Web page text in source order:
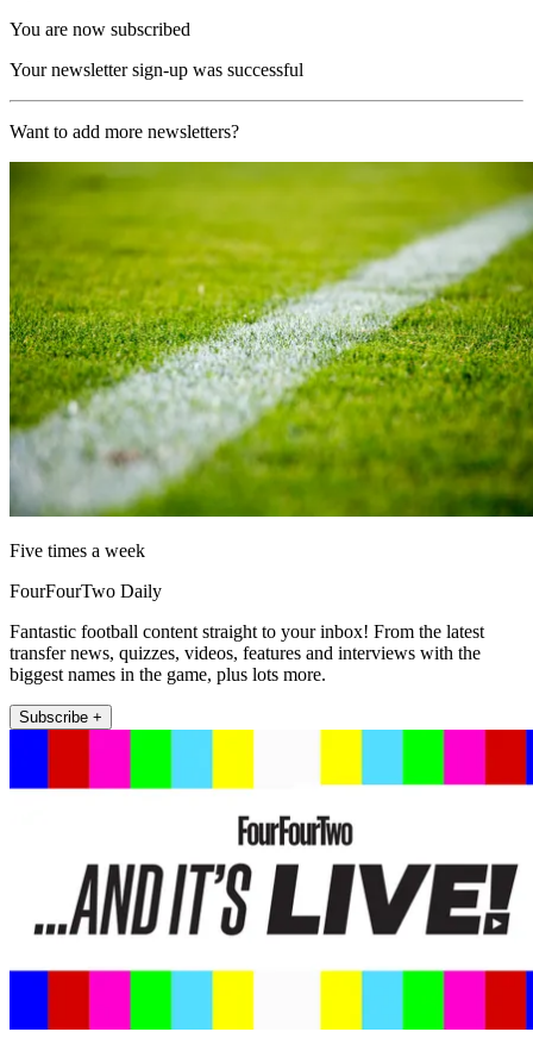
You are now subscribed
Your newsletter sign-up was successful
Want to add more newsletters?
Five times a week
FourFourTwo Daily
Fantastic football content straight to your inbox! From the latest
transfer news, quizzes, videos, features and interviews with the
biggest names in the game, plus lots more.
Subscribe +